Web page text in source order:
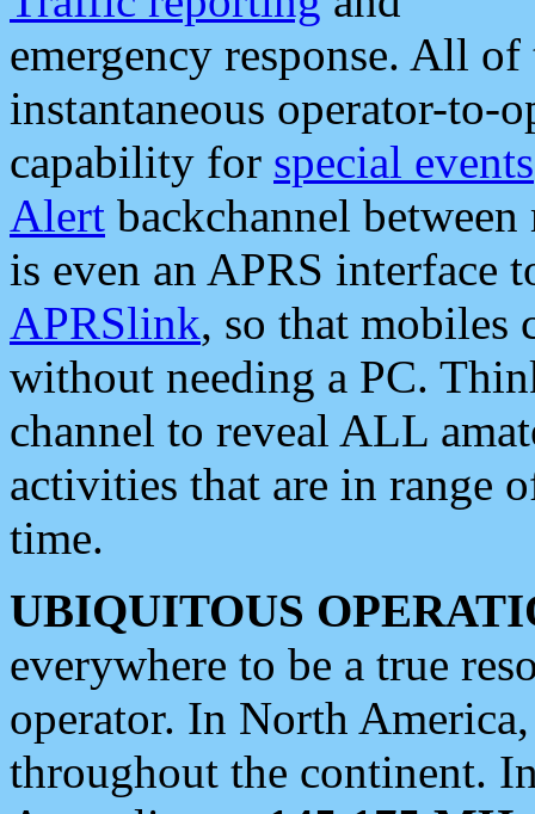
emergency response. All
instantaneous operator-to-
capability for special events
Alert backchannel
is even an APRS interface
APRSlink, so that mobiles
without needing a PC.
channel to reveal ALL
activities that are in range
time.
UBIQUITOUS
everywhere to be a true
operator. In North
throughout the continent.